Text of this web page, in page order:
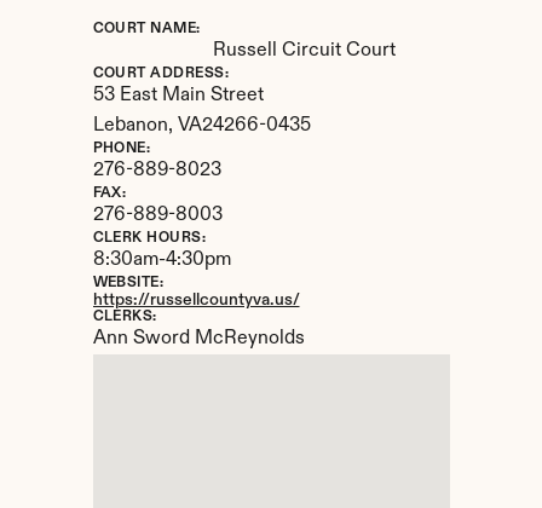
COURT NAME:
Russell Circuit Court
COURT ADDRESS:
53 East Main Street
Lebanon, VA24266-0435
PHONE:
276-889-8023
FAX:
276-889-8003
CLERK HOURS:
8:30am-4:30pm
WEBSITE:
https://russellcountyva.us/
CLERKS:
Ann Sword McReynolds